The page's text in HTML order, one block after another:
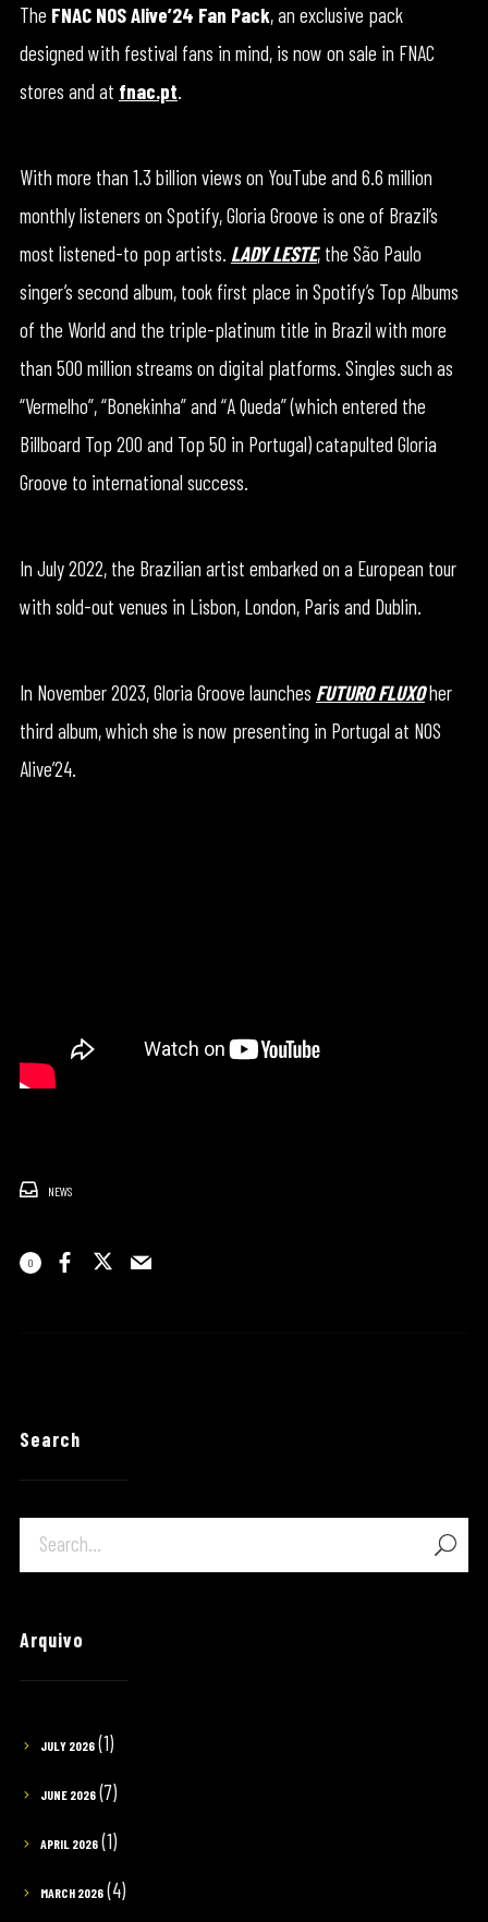
The FNAC NOS Alive’24 Fan Pack, an exclusive pack
designed with festival fans in mind, is now on sale in FNAC
stores and at fnac.pt.
With more than 1.3 billion views on YouTube and 6.6 million
monthly listeners on Spotify, Gloria Groove is one of Brazil’s
most listened-to pop artists. LADY LESTE, the São Paulo
singer’s second album, took first place in Spotify’s Top Albums
of the World and the triple-platinum title in Brazil with more
than 500 million streams on digital platforms. Singles such as
“Vermelho”, “Bonekinha” and “A Queda” (which entered the
Billboard Top 200 and Top 50 in Portugal) catapulted Gloria
Groove to international success.
In July 2022, the Brazilian artist embarked on a European tour
with sold-out venues in Lisbon, London, Paris and Dublin.
In November 2023, Gloria Groove launches FUTURO FLUXOher
third album, which she is now presenting in Portugal at NOS
Alive’24.
NEWS
0
Search
Arquivo
JULY 2026(1)
JUNE 2026(7)
APRIL 2026(1)
MARCH 2026(4)